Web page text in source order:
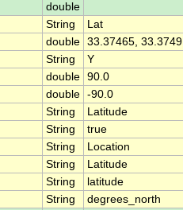
double
String
Lat
double 33.37465, 33.3749
String
Y
double 90.0
double -90.0
String
Latitude
String
true
String
Location
String
Latitude
String
latitude
String
degrees_north